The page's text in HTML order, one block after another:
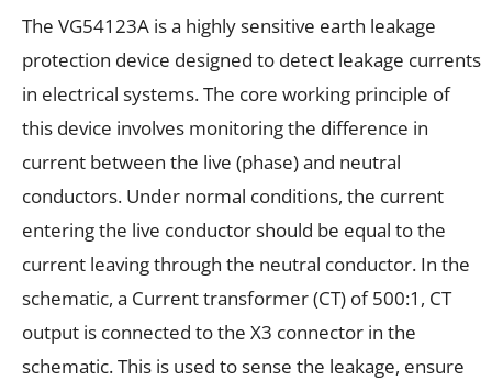
The VG54123A is a highly sensitive earth leakage
protection device designed to detect leakage currents
in electrical systems. The core working principle of
this device involves monitoring the difference in
current between the live (phase) and neutral
conductors. Under normal conditions, the current
entering the live conductor should be equal to the
current leaving through the neutral conductor. In the
schematic, a Current transformer (CT) of 500:1, CT
output is connected to the X3 connector in the
schematic. This is used to sense the leakage, ensure